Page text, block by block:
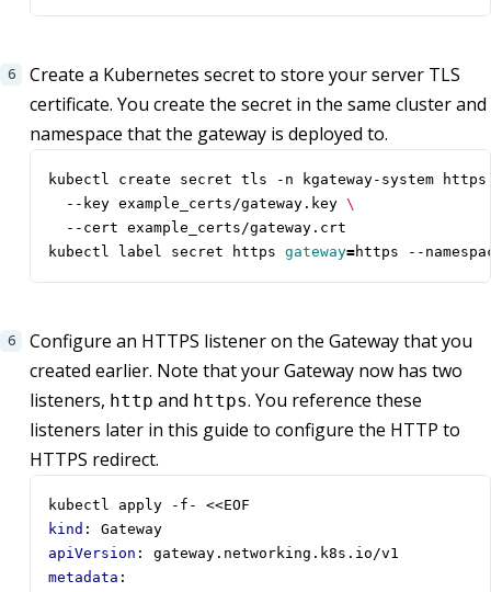
Create a Kubernetes secret to store your server TLS
certificate. You create the secret in the same cluster and
namespace that the gateway is deployed to.
kubectl create secret tls -n kgateway-system
  --key example_certs/gateway.key
kubectl label secret https gateway=https --
Configure an HTTPS listener on the Gateway that you
created earlier. Note that your Gateway now has two
listeners, http and https. You reference these
listeners later in this guide to configure the HTTP to
HTTPS redirect.
kubectl apply
kind :
Gateway
apiVersion :
gateway.networking.k8s.io/v1
metadata :